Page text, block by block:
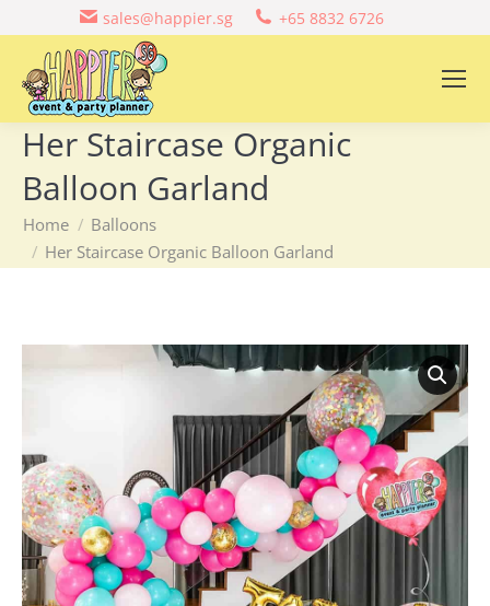
sales@happier.sg +65 8832 6726
Her Staircase Organic
Balloon Garland
You are here:
Home
Balloons
Her Staircase Organic Balloon Garland